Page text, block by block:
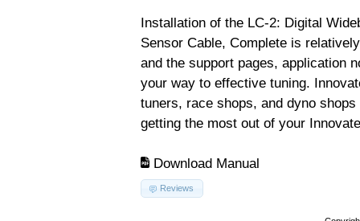
Installation of the LC-2: Digital
Sensor Cable, Complete is
and the support pages, application
your way to effective tuning.
tuners, race shops, and dyno
getting the most out of your
Download Manual
Reviews